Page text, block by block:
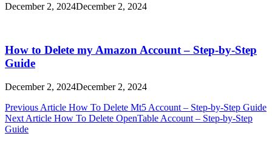
December 2, 2024December 2, 2024
How to Delete my Amazon Account – Step-by-Step
Guide
December 2, 2024December 2, 2024
Post
navigation
Previous Article How To Delete Mt5 Account – Step-by-Step Guide
Next Article How To Delete OpenTable Account – Step-by-Step
Guide